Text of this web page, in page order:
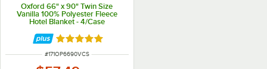
Oxford 66" x 90" Twin Size
Vanilla 100% Polyester Fleece
Hotel Blanket - 4/Case
Rated 4.9 out of 5 stars
ITEM NUMBER
#171OP6690VCS